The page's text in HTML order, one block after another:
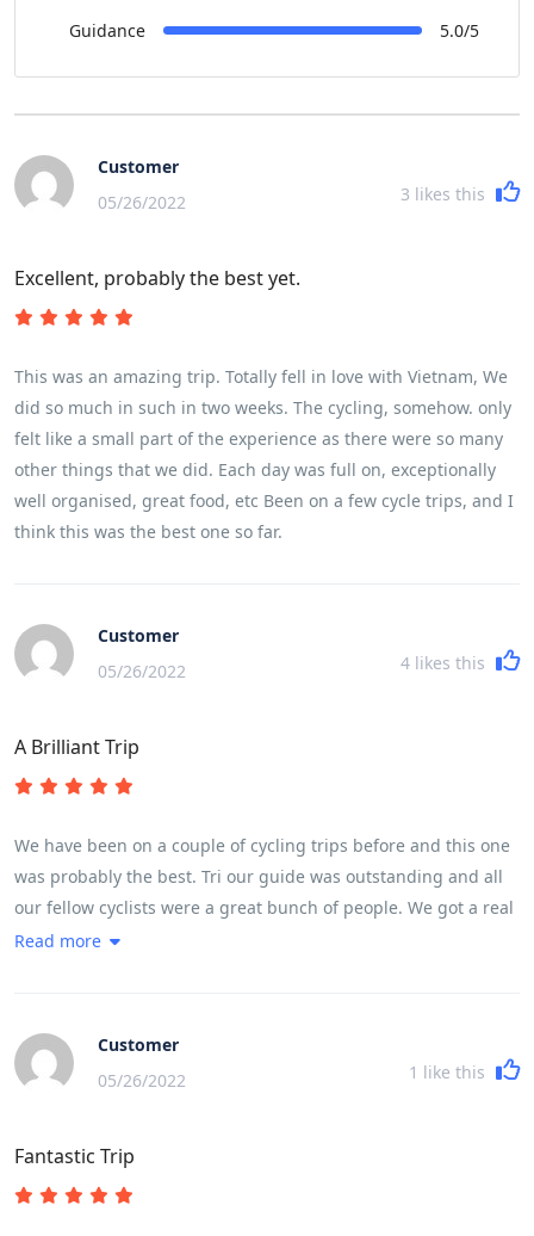
Guidance
5.0/5
Customer
05/26/2022
3 likes this
Excellent, probably the best yet.
This was an amazing trip. Totally fell in love with Vietnam, We
did so much in such in two weeks. The cycling, somehow. only
felt like a small part of the experience as there were so many
other things that we did. Each day was full on, exceptionally
well organised, great food, etc Been on a few cycle trips, and I
think this was the best one so far.
Customer
05/26/2022
4 likes this
A Brilliant Trip
We have been on a couple of cycling trips before and this one
was probably the best. Tri our guide was outstanding and all
our fellow cyclists were a great bunch of people. We got a real
flavour of life in Vietnam. Lots of interesting food.The meals
point out,Whale Island and Hoi An, the 30km exhilarating
downhill ride and cycling in city centre traffic...... great fun but
leaves your heart racing. It is quite full on which leaves you
usual pattern is arrive at 5 - 6 pm, leave at 7.15 next morning.
However we did find time to swim in the hotel pools. Overnight
Read more
Customer
05/26/2022
1 like this
Fantastic Trip